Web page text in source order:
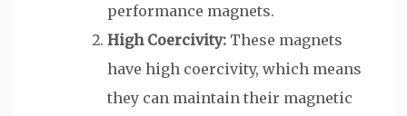
performance magnets.
High Coercivity: These magnets
have high coercivity, which means
they can maintain their magnetic